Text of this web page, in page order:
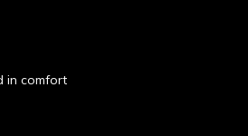
in comfort